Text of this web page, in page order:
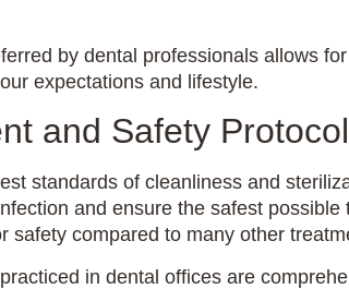
by dental professionals allows
expectations and lifestyle.
and Safety
standards of cleanliness and
and ensure the safest
safety compared to many other
in dental offices are